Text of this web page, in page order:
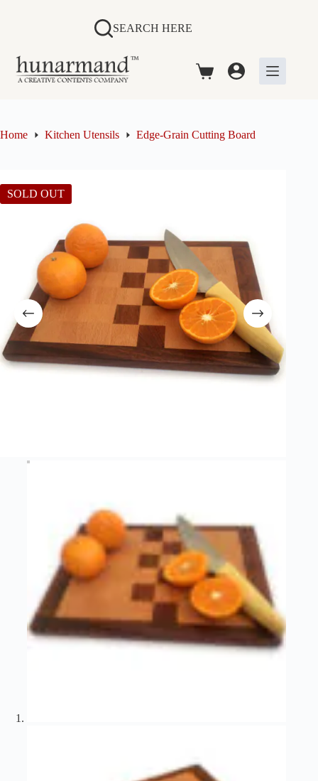
SEARCH HERE
Shopping
Home Kitchen Utensils Edge-Grain Cutting Board
SOLD OUT